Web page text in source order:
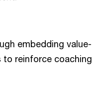
embedding value-
reinforce coaching